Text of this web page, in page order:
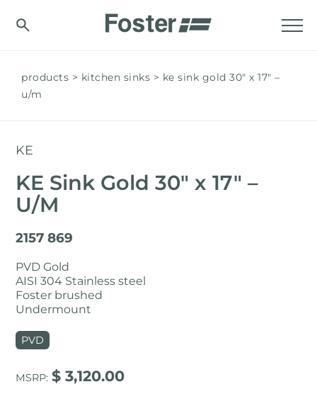
products kitchen sinks
ke sink gold 30″ x 17" –
u/m
KE
KE Sink Gold 30″ x 17" –
U/M
2157 869
PVD Gold
AISI 304 Stainless steel
Foster brushed
Undermount
PVD
MSRP $ 3,120.00